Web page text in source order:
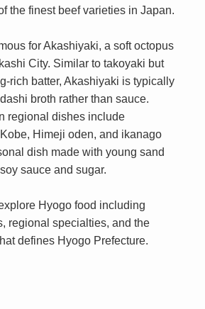
the finest beef varieties in Japan.
for Akashiyaki, a soft octopus
City. Similar to takoyaki but
rich batter, Akashiyaki is typically
broth rather than sauce.
regional dishes include
Himeji oden, and ikanago
dish made with young sand
sauce and sugar.
Hyogo food including
regional specialties, and the
defines Hyogo Prefecture.